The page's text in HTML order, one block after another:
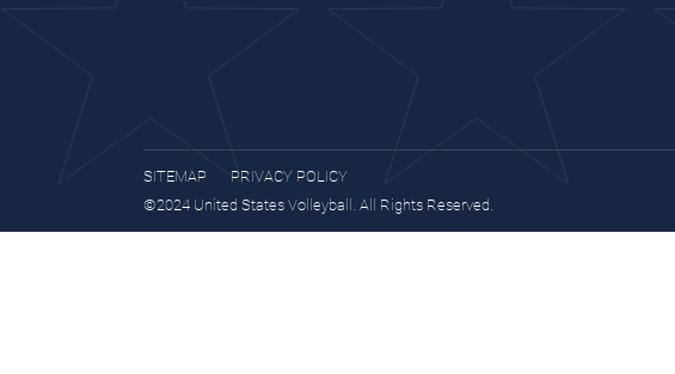
SITEMAP
PRIVACY POLICY
©2024 United States Volleyball. All Rights Reserved.